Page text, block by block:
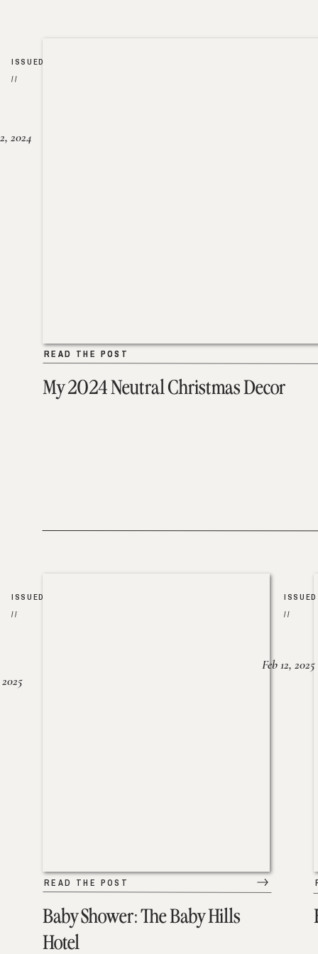
My 2024 Neutral Christmas Decor
READ THE POST
2024
READ THE POST
ISSUED
//
Baby Shower: The Baby Hills
Hotel
READ THE POST
ISSUED
//
ISSUED
//
Feb 12, 2025